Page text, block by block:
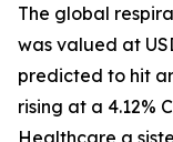
The global
was valued at
predicted to hit
rising at a 4.12%
Healthcare a